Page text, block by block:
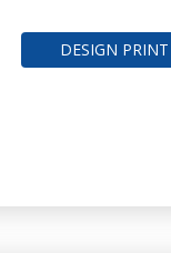
DESIGN PRINT